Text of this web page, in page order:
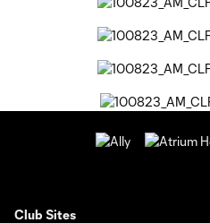
Club Sites